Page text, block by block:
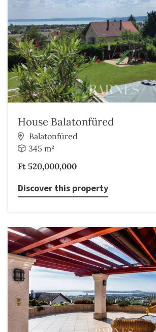
House Balatonfüred
Balatonfüred
345 m²
Ft 520,000,000
Discover this property